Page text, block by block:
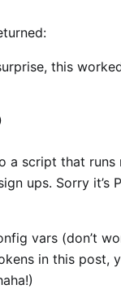
this
a script that
ups. Sorry it’s
vars (don’t
in this post,